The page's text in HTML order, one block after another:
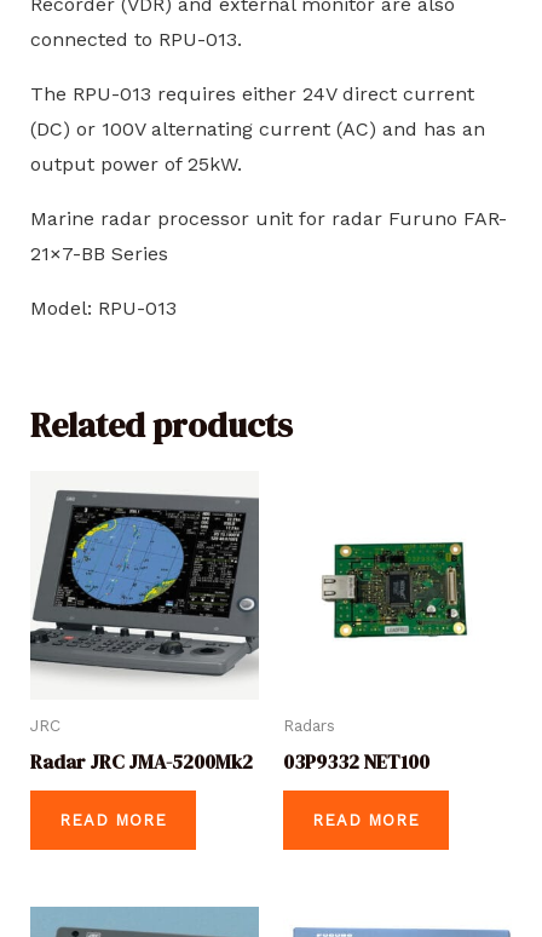
connected to RPU-013.
The RPU-013 requires either 24V direct current
(DC) or 100V alternating current (AC) and has an
output power of 25kW.
Marine radar processor unit for radar Furuno FAR-
21×7-BB Series
Model: RPU-013
Related products
JRC
Radar JRC JMA-5200Mk2
READ MORE
Radars
03P9332 NET100
READ MORE